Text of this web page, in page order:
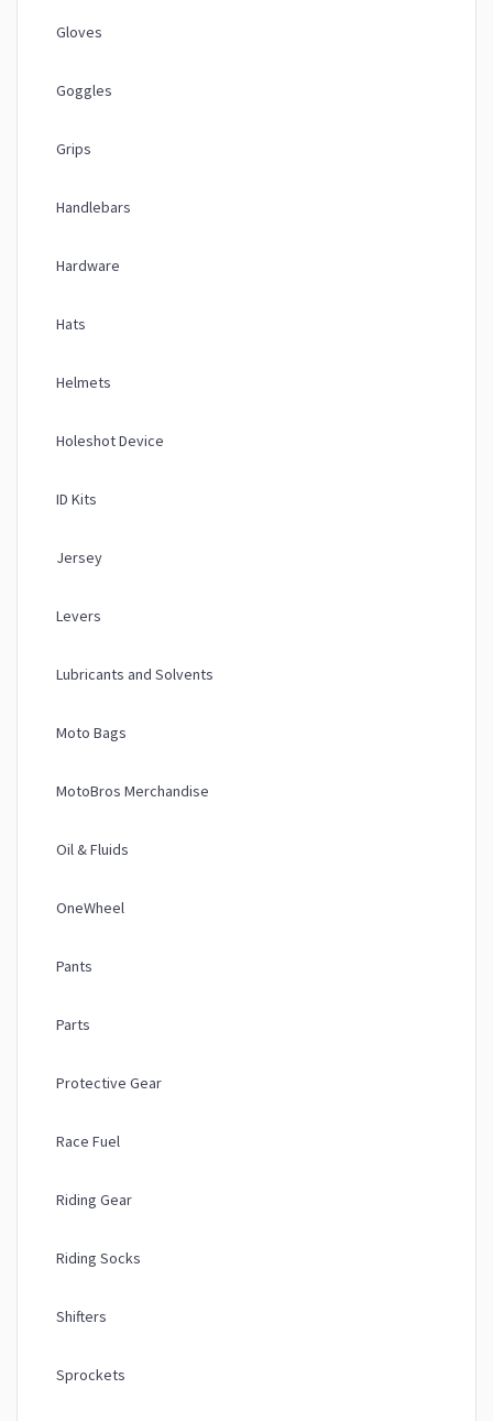
Gloves
Goggles
Grips
Handlebars
Hardware
Hats
Helmets
Holeshot Device
ID Kits
Jersey
Levers
Lubricants and Solvents
Moto Bags
MotoBros Merchandise
Oil & Fluids
OneWheel
Pants
Parts
Protective Gear
Race Fuel
Riding Gear
Riding Socks
Shifters
Sprockets